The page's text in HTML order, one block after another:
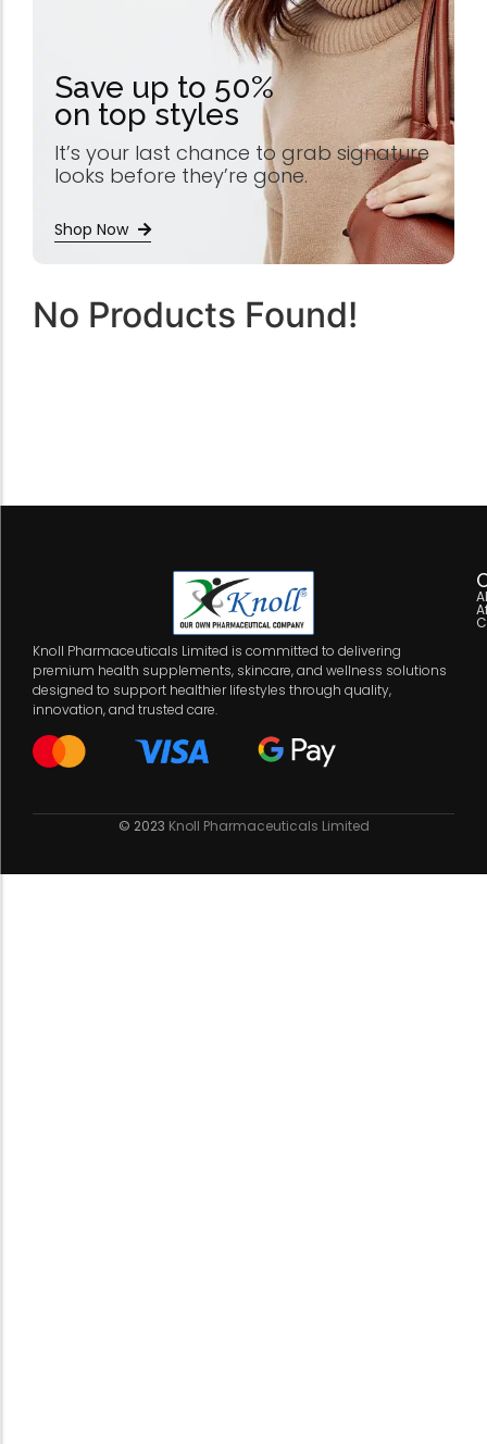
Save up to 50%
on top styles
It’s your last chance to grab signature
looks before they’re gone.
Shop Now
No Products Found!
Knoll Pharmaceuticals Limited is committed to delivering
premium health supplements, skincare, and wellness solutions
designed to support healthier lifestyles through quality,
innovation, and trusted care.
© 2023 Knoll Pharmaceuticals Limited